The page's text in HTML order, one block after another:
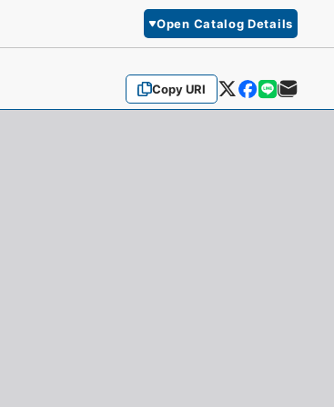
Open Catalog Details
Copy URI